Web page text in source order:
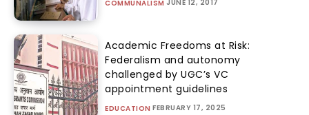
COMMUNALISM JUNE 12, 2017
Academic Freedoms at Risk:
Federalism and autonomy
challenged by UGC’s VC
appointment guidelines
EDUCATION FEBRUARY 17, 2025